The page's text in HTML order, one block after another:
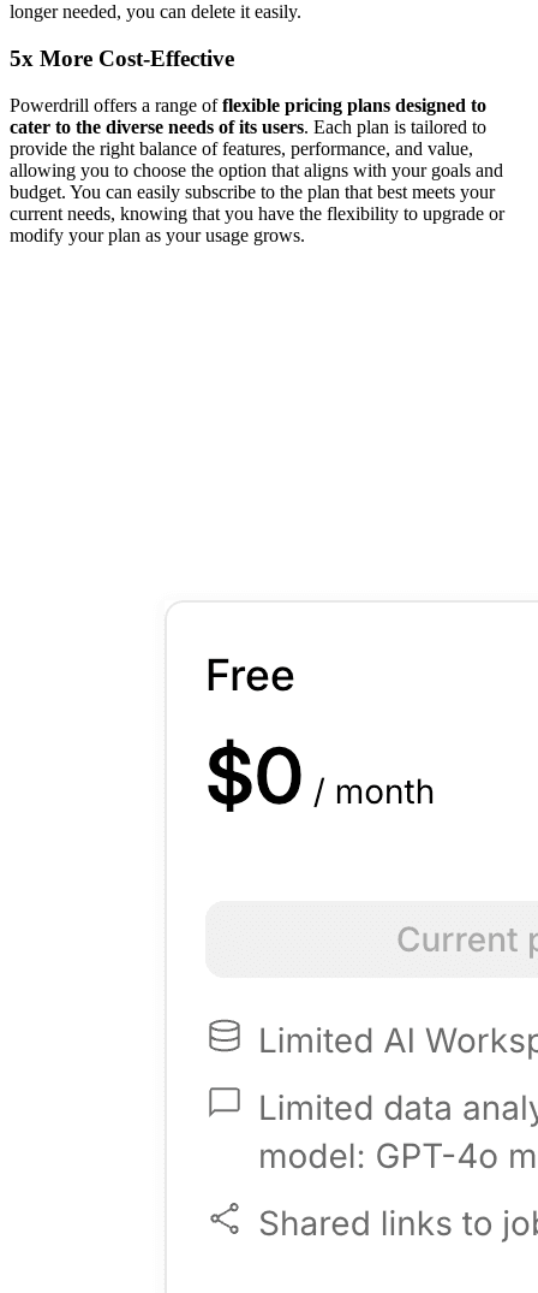
longer needed, you can delete it easily.
5x More Cost-Effective
Powerdrill offers a range offlexible pricing plans designed to
cater to the diverse needs of its users. Each plan is tailored to
provide the right balance of features, performance, and value,
allowing you to choose the option that aligns with your goals and
budget. You can easily subscribe to the plan that best meets your
current needs, knowing that you have the flexibility to upgrade or
modify your plan as your usage grows.